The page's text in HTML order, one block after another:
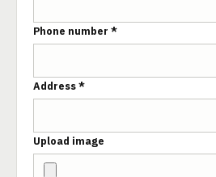
Phone number *
Address *
Upload image